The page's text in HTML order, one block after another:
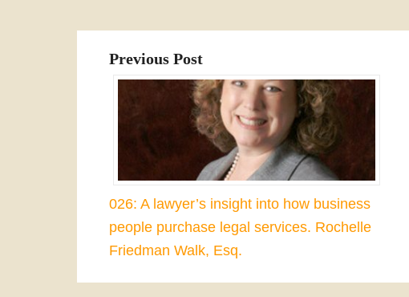
Previous Post
026: A lawyer’s insight into how business
people purchase legal services. Rochelle
Friedman Walk, Esq.